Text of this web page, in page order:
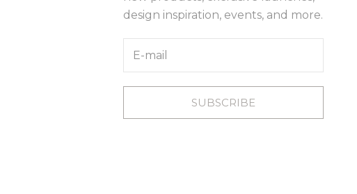
design inspiration, events, and more.
SUBSCRIBE